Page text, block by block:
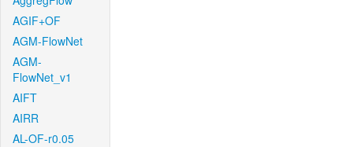
AGIF+OF
AGM-FlowNet
AGM-
FlowNet_v1
AIFT
AIRR
AL-OF-r0.05